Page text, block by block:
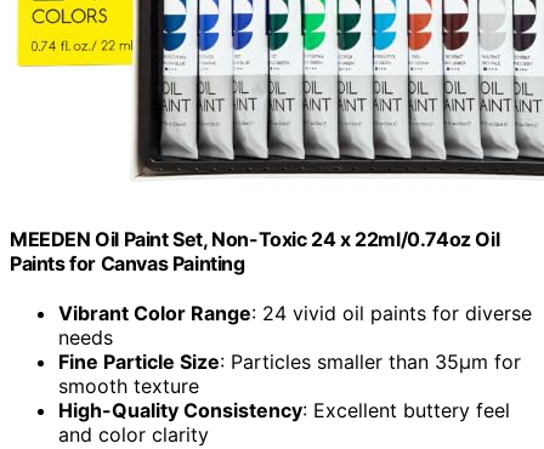
MEEDEN Oil Paint Set, Non-Toxic 24 x 22ml/0.74oz Oil
Paints for Canvas Painting
Vibrant Color Range: 24 vivid oil paints for diverse
needs
Fine Particle Size: Particles smaller than 35μm for
smooth texture
High-Quality Consistency: Excellent buttery feel
and color clarity